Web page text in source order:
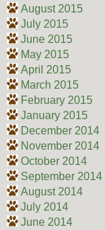
August 2015
July 2015
June 2015
May 2015
April 2015
March 2015
February 2015
January 2015
December 2014
November 2014
October 2014
September 2014
August 2014
July 2014
June 2014